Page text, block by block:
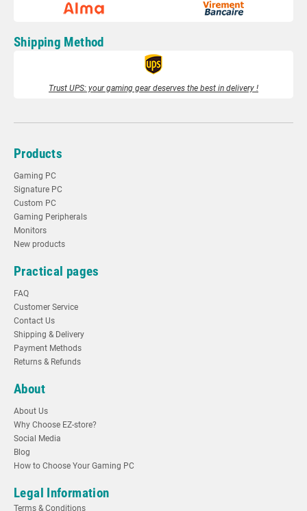
Shipping Method
Trust UPS: your gaming gear deserves the best in delivery !
Products
Gaming PC
Signature PC
Custom PC
Gaming Peripherals
Monitors
New products
Practical pages
FAQ
Customer Service
Contact Us
Shipping & Delivery
Payment Methods
Returns & Refunds
About
About Us
Why Choose EZ-store?
Social Media
Blog
How to Choose Your Gaming PC
Legal Information
Terms & Conditions